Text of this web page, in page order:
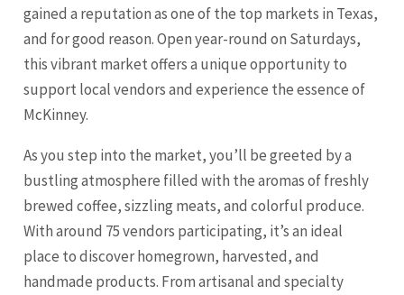
gained a reputation as one of the top markets in Texas,
and for good reason. Open year-round on Saturdays,
this vibrant market offers a unique opportunity to
support local vendors and experience the essence of
McKinney.
As you step into the market, you’ll be greeted by a
bustling atmosphere filled with the aromas of freshly
brewed coffee, sizzling meats, and colorful produce.
With around 75 vendors participating, it’s an ideal
place to discover homegrown, harvested, and
handmade products. From artisanal and specialty